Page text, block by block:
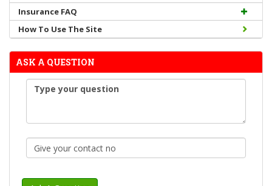
Insurance FAQ
How To Use The Site
ASK A QUESTION